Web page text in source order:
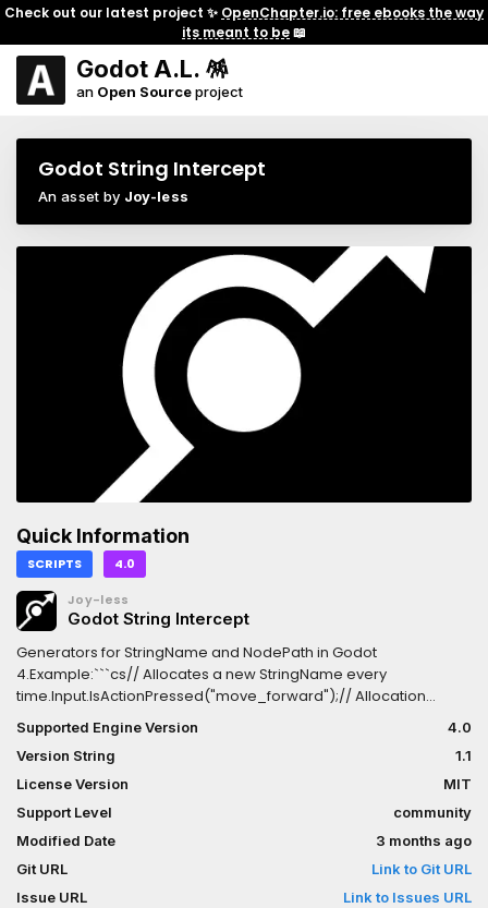
Check out our latest project ✨ OpenChapter.io: free ebooks the way
its meant to be📖
Godot A.L. 🪅
an Open Sourceproject
Godot String Intercept
An asset by Joy-less
Quick Information
SCRIPTS 4.0
Joy-less
Godot String Intercept
Generators for StringName and NodePath in Godot
4.Example:```cs// Allocates a new StringName every
time.Input.IsActionPressed("move_forward");// Allocation
the library through NuGet:
https://www.nuget.org/packages/GodotStringIntercept
Supported Engine Version
4.0
Version String
1.1
License Version
MIT
Support Level
community
Modified Date
3 months ago
Git URL
Link to Git URL
Issue URL
Link to Issues URL